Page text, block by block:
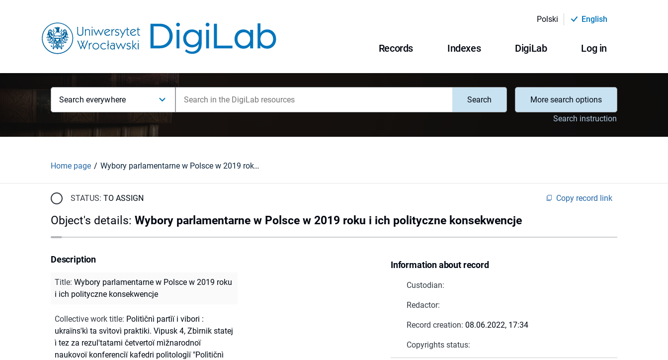
Polski English
Records Indexes DigiLab Log in
Search everywhere Search
More search options
Search instruction
Home page Wybory parlamentarne w Polsce w 2019 roku i ich polityczne konsekwencje
STATUS: TO ASSIGN Copy record link
Object's details: Wybory parlamentarne w Polsce w 2019 roku i ich polityczne konsekwencje
Information about record
Custodian:
Redactor:
Record creation: 08.06.2022, 17:34
Copyrights status:
Description
Title: Wybory parlamentarne w Polsce w 2019 roku
i ich polityczne konsekwencje
Collective work title: Politìčnì partìï i vibori :
ukraïns'kì ta svìtovì praktiki. Vipusk 4, Zbìrnik statej
ì tez za rezul'tatami četvertoï mìžnarodnoï
naukovoï konferencìï kafedri polìtologìï "Polìtičnì